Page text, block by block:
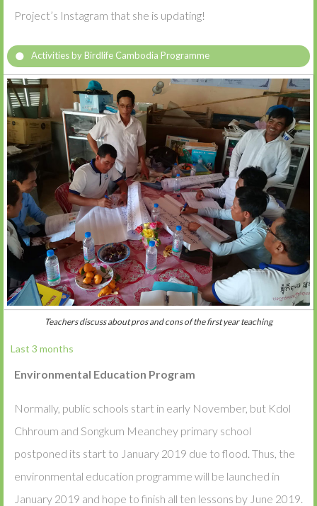
Project’s Instagram that she is updating!
Activities by Birdlife Cambodia Programme
Teachers discuss about pros and cons of the first year teaching
Last 3 months
Environmental Education Program
Normally, public schools start in early November, but Kdol
Chhroum and Songkum Meanchey primary school
postponed its start to January 2019 due to flood. Thus, the
environmental education programme will be launched in
January 2019 and hope to finish all ten lessons by June 2019.